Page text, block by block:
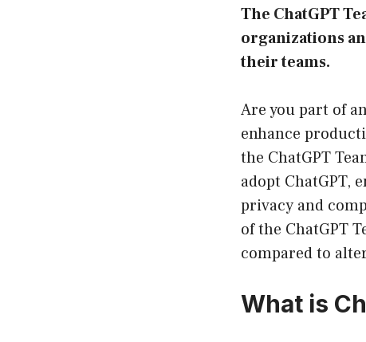
The ChatGPT
organizations
their teams.
Are you part of
enhance
the ChatGPT
adopt ChatGPT,
privacy and
of the ChatGPT
compared to
What is